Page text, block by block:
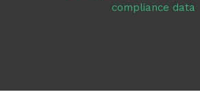
compliance data